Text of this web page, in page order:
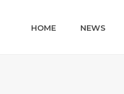
HOME NEWS